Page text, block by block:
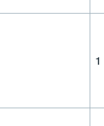
1